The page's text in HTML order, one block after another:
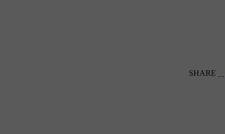
SHARE